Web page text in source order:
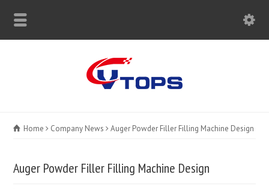
Home Company News Auger Powder Filler Filling Machine Design
Auger Powder Filler Filling Machine Design